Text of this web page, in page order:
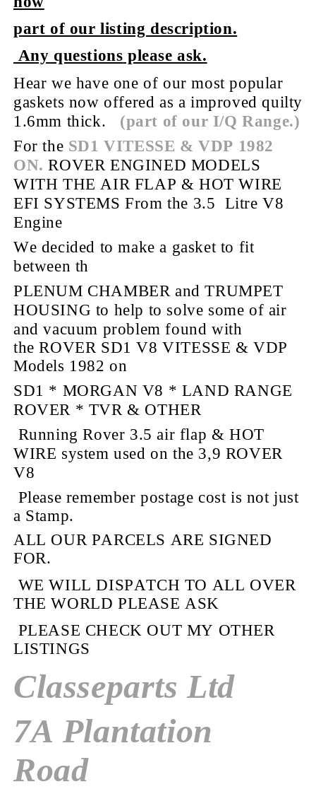
part of our listing description.
Any questions please ask.
Hear we have one of our most popular
gaskets now offered as a improved quilty
1.6mm thick. (part of our I/Q Range.)
For the SD1 VITESSE & VDP 1982
ON.ROVER ENGINED MODELS
WITH THE AIR FLAP & HOT WIRE
EFI SYSTEMS From the 3.5 Litre V8
Engine
We decided to make a gasket to fit
between th
PLENUM CHAMBER and TRUMPET
HOUSING to help to solve some of air
and vacuum problem found with
the ROVER SD1 V8 VITESSE & VDP
Models 1982 on
SD1 * MORGAN V8 * LAND RANGE
ROVER * TVR & OTHER
Running Rover 3.5 air flap & HOT
WIRE system used on the 3,9 ROVER
V8
Please rememberpostage cost is not just
a Stamp.
ALL OUR PARCELS ARE SIGNED
FOR.
WE WILL DISPATCH TO ALL OVER
THEWORLDPLEASE ASK
PLEASE CHECK OUT MY OTHER
LISTINGS
Classeparts Ltd
7A Plantation
Road